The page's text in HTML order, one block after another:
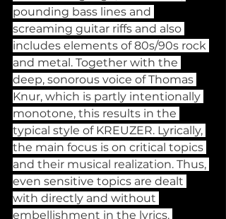
pounding bass lines and
screaming guitar riffs and also
includes elements of 80s/90s rock
and metal. Together with the
deep, sonorous voice of Thomas
Knur, which is partly intentionally
monotone, this results in the
typical style of KREUZER. Lyrically,
the main focus is on critical topics
and their musical realization. Thus,
even sensitive topics are dealt
with directly and without
embellishment in the lyrics.